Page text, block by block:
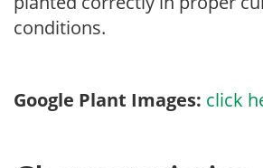
conditions.
Google Plant Images: click